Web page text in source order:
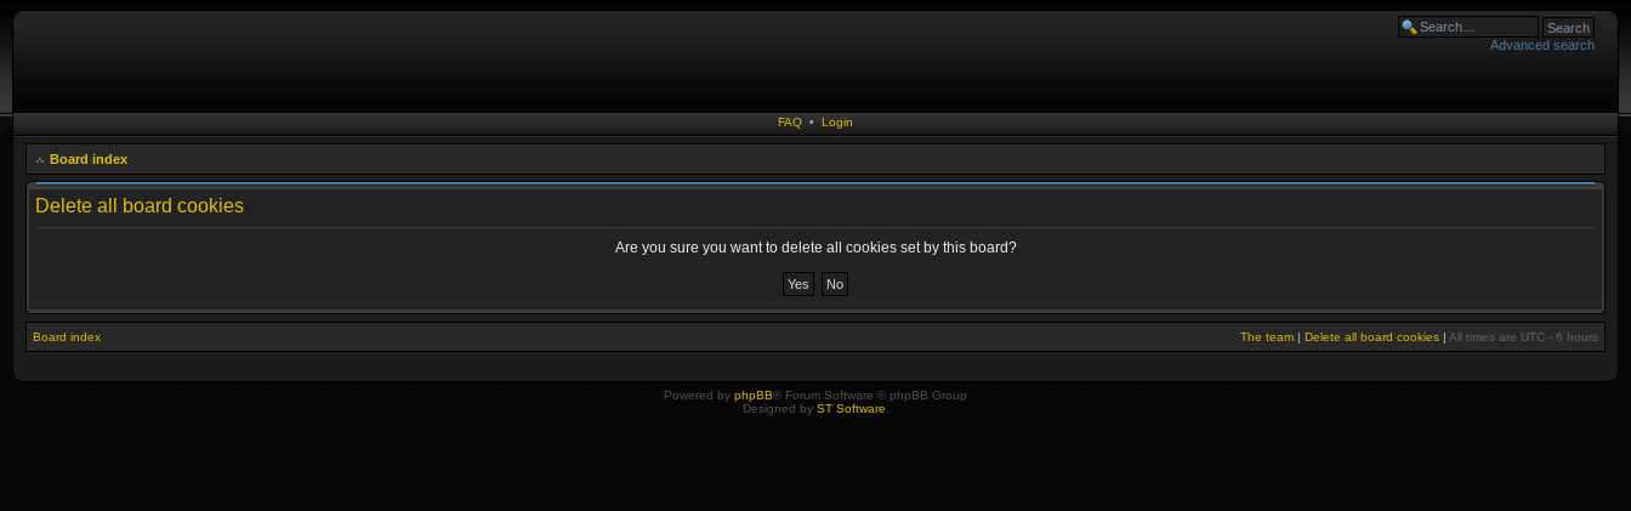
Advanced search
FAQ • Login
Board index
Delete all board cookies
Are you sure you want to delete all cookies set by this board?
Board index The team | Delete all board cookies | All times are UTC - 6 hours
Powered by phpBB® Forum Software © phpBB Group
Designed by ST Software